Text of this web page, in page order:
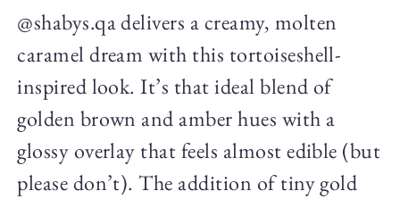
@shabys.qa delivers a creamy, molten
caramel dream with this tortoiseshell-
inspired look. It’s that ideal blend of
golden brown and amber hues with a
glossy overlay that feels almost edible (but
please don’t). The addition of tiny gold